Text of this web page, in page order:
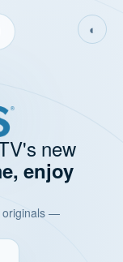
◐
new
enjoy
originals —